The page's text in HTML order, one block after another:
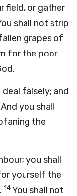
field, or gather
shall not strip
grapes of
for the poor
falsely; and
And you shall
the
you shall
yourself the
14You shall not